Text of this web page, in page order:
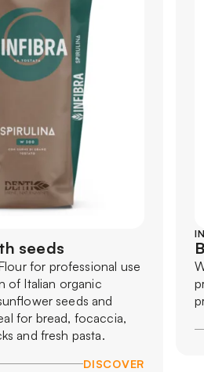
seeds
for professional use
of Italian organic
seeds and
for bread, focaccia,
and fresh pasta.
DISCOVER